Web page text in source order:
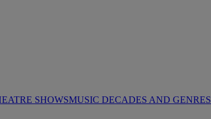
SHOWSMUSIC DECADES AND GENRES